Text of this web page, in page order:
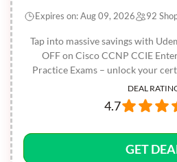
Tap into massive savings with
OFF on Cisco CCNP CCIE
Practice Exams – unlock your
Expires on: Aug 09, 2026 92
DEAL
4.7
GET